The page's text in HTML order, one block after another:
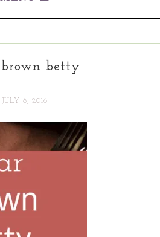
brown betty
JULY 8, 2016